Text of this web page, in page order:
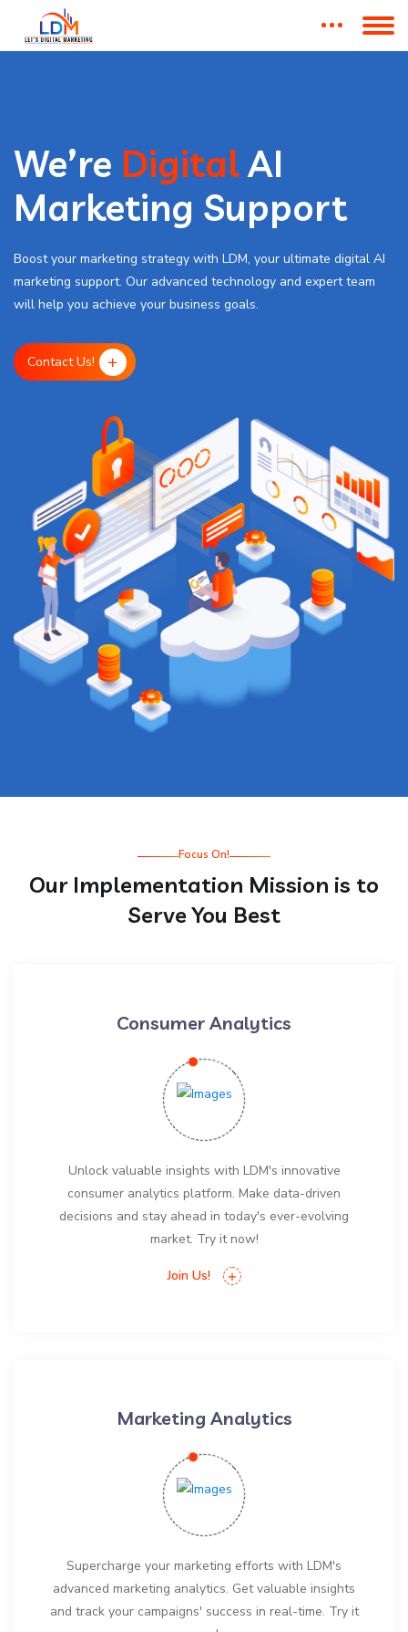
We’re DigitalAI
Marketing Support
Boost your marketing strategy with LDM, your ultimate digital AI
marketing support. Our advanced technology and expert team
will help you achieve your business goals.
Contact Us!
Focus On!
Our Implementation Mission is to
Serve You Best
Consumer Analytics
Unlock valuable insights with LDM's innovative
consumer analytics platform. Make data-driven
decisions and stay ahead in today's ever-evolving
market. Try it now!
Join Us!
Marketing Analytics
Supercharge your marketing efforts with LDM's
advanced marketing analytics. Get valuable insights
and track your campaigns' success in real-time. Try it